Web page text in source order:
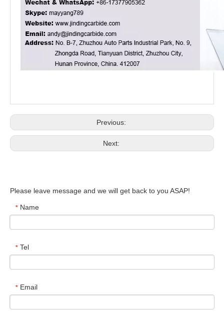
Previous:
Next:
Please leave message and we will get back to you ASAP!
* Name
* Tel
* Email